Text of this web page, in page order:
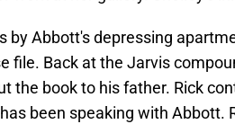
by Abbott's depressing
file. Back at the Jarvis
the book to his father. Rick
been speaking with Abbott.